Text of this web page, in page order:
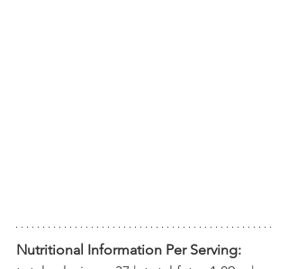
Nutritional Information Per Serving: